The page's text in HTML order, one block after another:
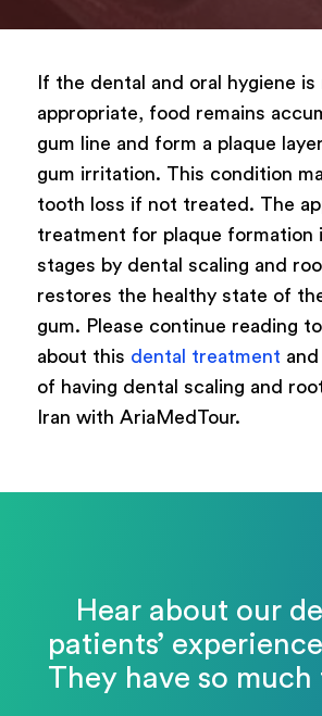
If the dental and oral hygiene is
appropriate, food remains
gum line and form a plaque
gum irritation. This condition
tooth loss if not treated. The
treatment for plaque formation
stages by dental scaling and
restores the healthy state of
gum. Please continue reading
about this dental treatment
of having dental scaling and
Iran with AriaMedTour.
Hear about our
patients’
They have so much
Powered byARForms